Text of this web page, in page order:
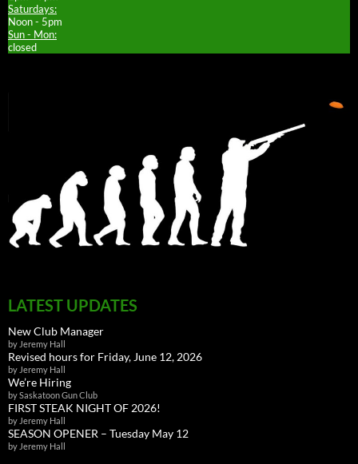
Saturdays:
Noon - 5pm
Sun - Mon:
closed
LATEST UPDATES
New Club Manager
by Jeremy Hall
Revised hours for Friday, June 12, 2026
by Jeremy Hall
We’re Hiring
by Saskatoon Gun Club
FIRST STEAK NIGHT OF 2026!
by Jeremy Hall
SEASON OPENER – Tuesday May 12
by Jeremy Hall